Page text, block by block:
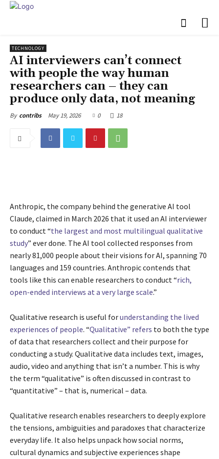
TECHNOLOGY
AI interviewers can’t connect
with people the way human
researchers can – they can
produce only data, not meaning
By contribs May 19, 2026 0 18
Anthropic, the company behind the generative AI tool
Claude, claimed in March 2026 that it used an AI interviewer
to conduct “the largest and most multilingual qualitative
study” ever done. The AI tool collected responses from
nearly 81,000 people about their visions for AI, spanning 70
languages and 159 countries. Anthropic contends that
tools like this can enable researchers to conduct “rich,
open-ended interviews at a very large scale.”
Qualitative research is useful forunderstanding the lived
experiences of people. “Qualitative” refers to both the type
of data that researchers collect and their purpose for
conducting a study. Qualitative data includes text, images,
audio, video and anything that isn’t a number. This is why
the term “qualitative” is often discussed in contrast to
“quantitative” – that is, numerical – data.
Qualitative research enables researchers to deeply explore
the tensions, ambiguities and paradoxes that characterize
everyday life. It also helps unpack how social norms,
cultural dynamics and subjective experiences shape